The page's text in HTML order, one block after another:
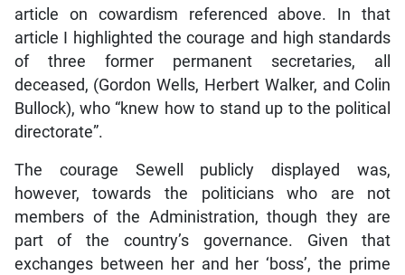
article on cowardism referenced above. In that
article I highlighted the courage and high standards
of three former permanent secretaries, all
deceased, (Gordon Wells, Herbert Walker, and Colin
Bullock), who “knew how to stand up to the political
directorate”.
The courage Sewell publicly displayed was,
however, towards the politicians who are not
members of the Administration, though they are
part of the country’s governance. Given that
exchanges between her and her ‘boss’, the prime